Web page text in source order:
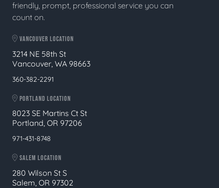
friendly, prompt, professional service you can
count on.
VANCOUVER LOCATION
3214 NE 58th St
Vancouver, WA 98663
360-382-2291
PORTLAND LOCATION
8023 SE Martins Ct St
Portland, OR 97206
971-431-8748
SALEM LOCATION
280 Wilson St S
Salem, OR 97302